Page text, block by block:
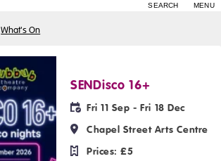
SEARCH MENU
What's On
SENDisco 16+
Fri 11 Sep - Fri 18 Dec
Chapel Street Arts Centre
Prices: £5